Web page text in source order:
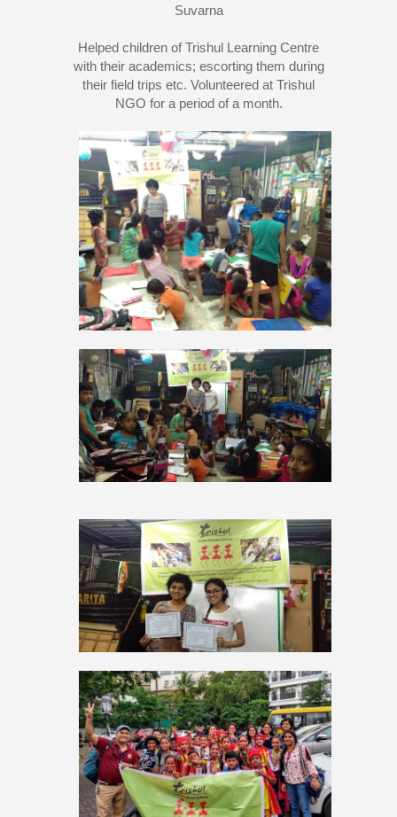
Suvarna
Helped children of Trishul Learning Centre
with their academics; escorting them during
their field trips etc. Volunteered at Trishul
NGO for a period of a month.